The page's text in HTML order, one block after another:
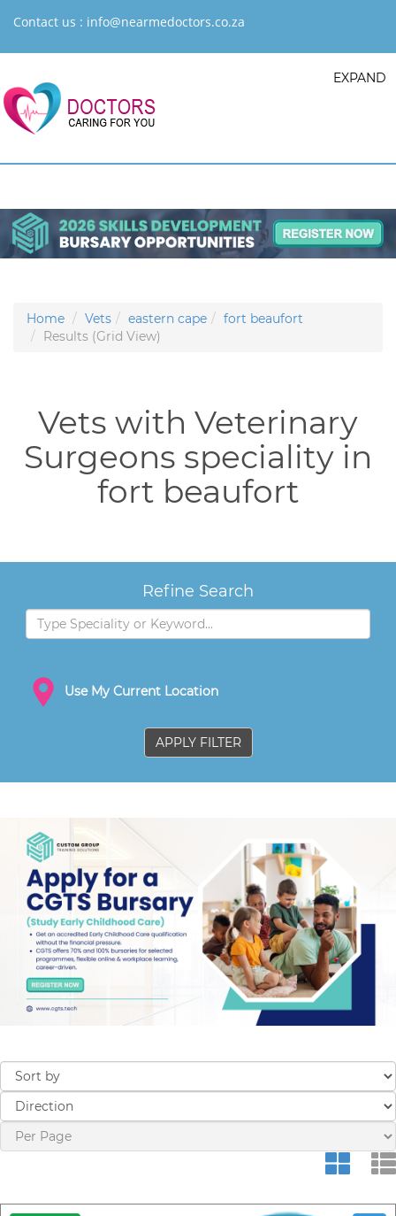
Contact us : info@nearmedoctors.co.za
EXPAND
Home Vets eastern cape
fort beaufort
Results (Grid View)
Vets with Veterinary
Surgeons speciality in
fort beaufort
Refine Search
Use My Current Location